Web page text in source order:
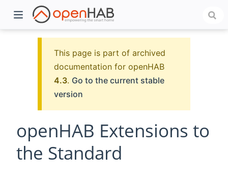
This page is part of archived
documentation for openHAB
4.3. Go to the current stable
version
openHAB Extensions to
the Standard